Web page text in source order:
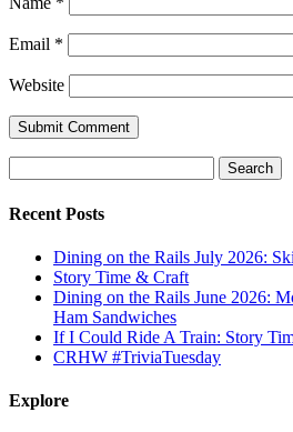
Email *
Website
Submit Comment
for:
Recent Posts
Dining on the Rails July 2026:
Story Time & Craft
Dining on the Rails June 2026:
Ham Sandwiches
If I Could Ride A Train: Story
CRHW #TriviaTuesday
Explore